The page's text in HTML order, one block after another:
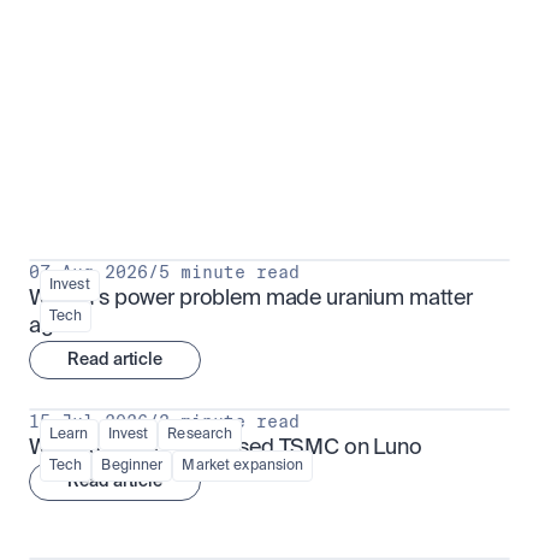
Invest
Tech
07 Aug 2026/5 minute read
Why AI's power problem made uranium matter
again
Read article
Learn Invest Research
Tech Beginner Market expansion
15 Jul 2026 /3 minute read
What is TSMx? Tokenised TSMC on Luno
Read article